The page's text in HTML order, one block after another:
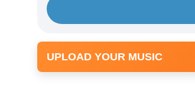
UPLOAD YOUR MUSIC